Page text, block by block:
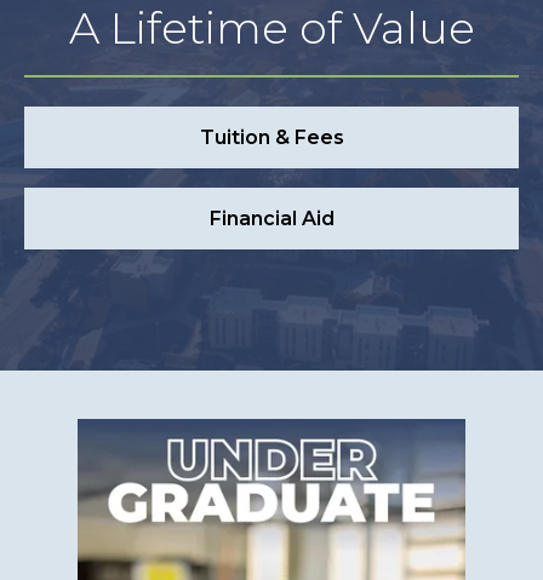
A Lifetime of Value
Tuition & Fees
Financial Aid